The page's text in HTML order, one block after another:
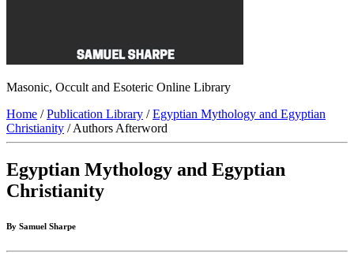
Masonic, Occult and Esoteric Online Library
Home /Publication Library /Egyptian Mythology and Egyptian
Christianity / Authors Afterword
Egyptian Mythology and Egyptian
Christianity
By Samuel Sharpe